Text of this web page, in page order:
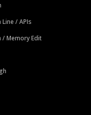
/ APIs
/ Memory Edit